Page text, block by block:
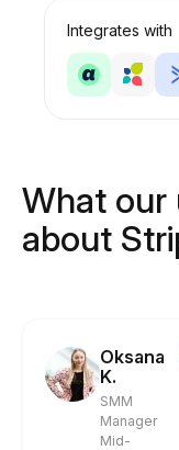
Integrates with
What our
about
Oksana
K.
SMM
Manager
Mid-